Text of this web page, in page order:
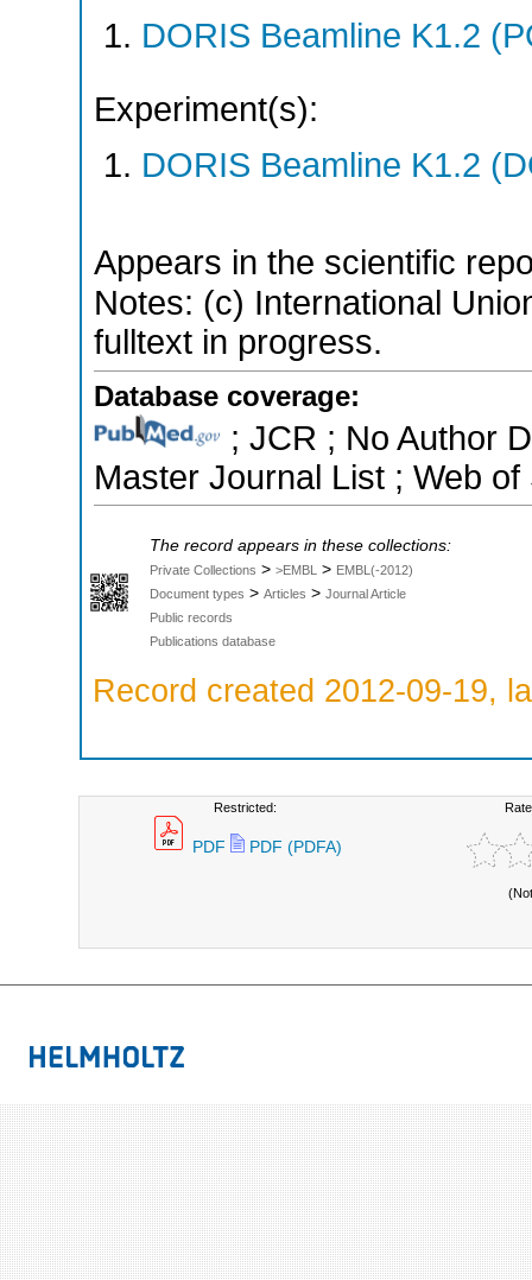
DORIS Beamline K1.2
Experiment(s):
DORIS Beamline K1.2
Appears in the scientific
Notes: (c) International
fulltext in progress.
Database coverage:
; JCR ; No Author
Master Journal List ; Web
The record appears in these collections:
Private Collections > >EMBL > EMBL(-2012)
Document types > Articles > Journal Article
Public records
Publications database
Record created 2012-09-19,
Restricted:
PDF PDF (PDFA)